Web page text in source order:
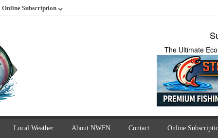
Online Subscription
The Ultimate
Local Weather About NWFN Contact Online